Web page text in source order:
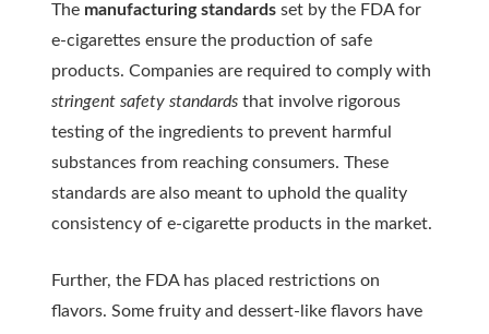
The manufacturing standards set by the FDA for
e-cigarettes ensure the production of safe
products. Companies are required to comply with
stringent safety standards that involve rigorous
testing of the ingredients to prevent harmful
substances from reaching consumers. These
standards are also meant to uphold the quality
consistency of e-cigarette products in the market.
Further, the FDA has placed restrictions on
flavors. Some fruity and dessert-like flavors have